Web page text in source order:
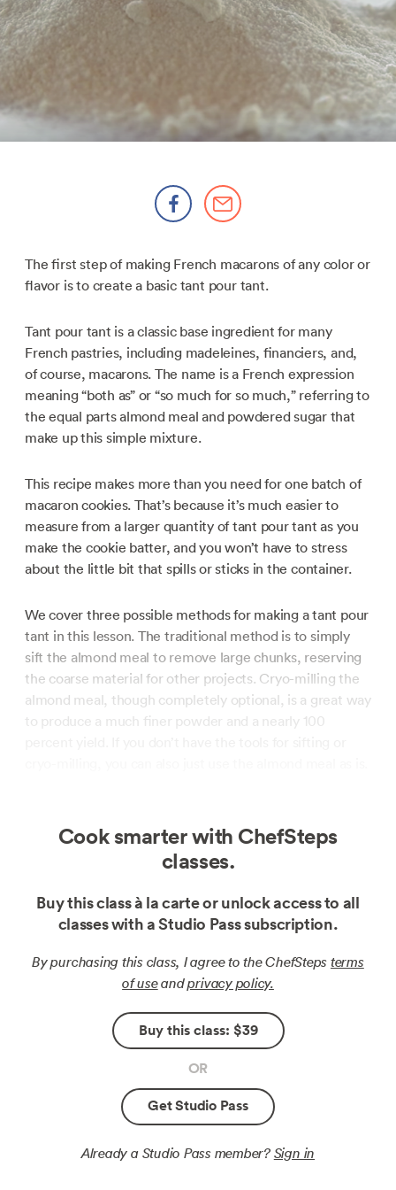
The first step of making French macarons of any color or
flavor is to create a basic tant pour tant.
Tant pour tant is a classic base ingredient for many
French pastries, including madeleines, financiers, and,
of course, macarons. The name is a French expression
meaning “both as” or “so much for so much,” referring to
the equal parts almond meal and powdered sugar that
make up this simple mixture.
This recipe makes more than you need for one batch of
macaron cookies. That’s because it’s much easier to
measure from a larger quantity of tant pour tant as you
make the cookie batter, and you won’t have to stress
about the little bit that spills or sticks in the container.
We cover three possible methods for making a tant pour
tant in this lesson. The traditional method is to simply
sift the almond meal to remove large chunks, reserving
the coarse material for other projects. Cryo-milling the
almond meal, though completely optional, is a great way
to produce a much finer powder and a nearly 100
Cook smarter with ChefSteps
classes.
Buy this class à la carte or unlock access to all
classes with a Studio Pass subscription.
By purchasing this class, I agree to the ChefSteps terms
of useandprivacy policy.
Buy this class: $39
OR
Get Studio Pass
Already a Studio Pass member? Sign in